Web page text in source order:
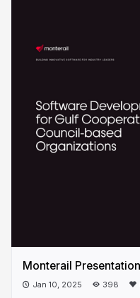
Monterail
Jan 10, 2025 398